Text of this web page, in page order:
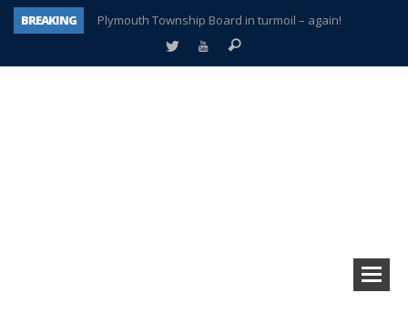
BREAKING
Plymouth Township Board in turmoil – again!
A tale of one city split apart – Historic Northville